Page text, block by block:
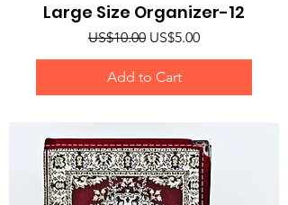
Large Size Organizer-12
Regular Price
US$10.00 Sale Price
US$5.00
Add to Cart